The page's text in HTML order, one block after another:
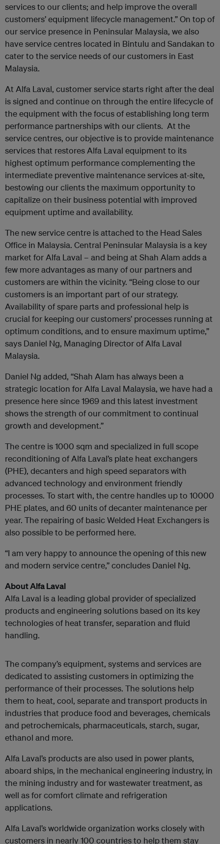
services to our clients; and help improve the overall
customers’ equipment lifecycle management.” On top of
our service presence in Peninsular Malaysia, we also
have service centres located in Bintulu and Sandakan to
cater to the service needs of our customers in East
Malaysia.
At Alfa Laval, customer service starts right after the deal
is signed and continue on through the entire lifecycle of
the equipment with the focus of establishing long term
performance partnerships with our clients. At the
service centres, our objective is to provide maintenance
services that restores Alfa Laval equipment to its
highest optimum performance complementing the
intermediate preventive maintenance services at-site,
bestowing our clients the maximum opportunity to
capitalize on their business potential with improved
equipment uptime and availability.
The new service centre is attached to the Head Sales
Office in Malaysia. Central Peninsular Malaysia is a key
market for Alfa Laval – and being at Shah Alam adds a
few more advantages as many of our partners and
customers are within the vicinity. “Being close to our
customers is an important part of our strategy.
Availability of spare parts and professional help is
crucial for keeping our customers’ processes running at
optimum conditions, and to ensure maximum uptime,”
says Daniel Ng, Managing Director of Alfa Laval
Malaysia.
Daniel Ng added, “Shah Alam has always been a
strategic location for Alfa Laval Malaysia, we have had a
presence here since 1969 and this latest investment
shows the strength of our commitment to continual
growth and development.”
The centre is 1000 sqm and specialized in full scope
reconditioning of Alfa Laval’s plate heat exchangers
(PHE), decanters and high speed separators with
advanced technology and environment friendly
processes. To start with, the centre handles up to 10000
PHE plates, and 60 units of decanter maintenance per
year. The repairing of basic Welded Heat Exchangers is
also possible to be performed here.
“I am very happy to announce the opening of this new
and modern service centre,” concludes Daniel Ng.
About Alfa Laval
Alfa Laval is a leading global provider of specialized
products and engineering solutions based on its key
technologies of heat transfer, separation and fluid
handling.
The company’s equipment, systems and services are
dedicated to assisting customers in optimizing the
performance of their processes. The solutions help
them to heat, cool, separate and transport products in
industries that produce food and beverages, chemicals
and petrochemicals, pharmaceuticals, starch, sugar,
ethanol and more.
Alfa Laval’s products are also used in power plants,
aboard ships, in the mechanical engineering industry, in
the mining industry and for wastewater treatment, as
well as for comfort climate and refrigeration
applications.
Alfa Laval’s worldwide organization works closely with
customers in nearly 100 countries to help them stay